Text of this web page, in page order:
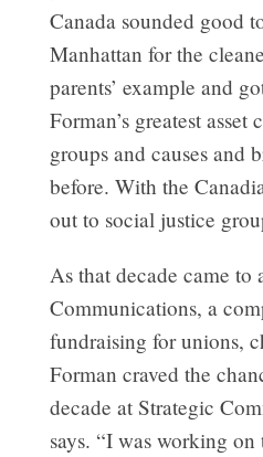
Canada sounded good
Manhattan for the
parents’ example and
Forman’s greatest
groups and causes and
before. With the
out to social justice
As that decade came
Communications, a
fundraising for unions,
Forman craved the
decade at Strategic
says. “I was working